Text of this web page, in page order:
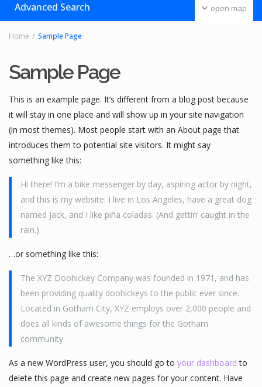
open map
Advanced Search
Home Sample Page
Sample Page
This is an example page. It’s different from a blog post because
it will stay in one place and will show up in your site navigation
(in most themes). Most people start with an About page that
introduces them to potential site visitors. It might say
something like this:
Hi there! I’m a bike messenger by day, aspiring actor by night,
and this is my website. I live in Los Angeles, have a great dog
named Jack, and I like piña coladas. (And gettin’ caught in the
rain.)
…or something like this:
The XYZ Doohickey Company was founded in 1971, and has
been providing quality doohickeys to the public ever since.
Located in Gotham City, XYZ employs over 2,000 people and
does all kinds of awesome things for the Gotham
community.
As a new WordPress user, you should go toyour dashboard to
delete this page and create new pages for your content. Have